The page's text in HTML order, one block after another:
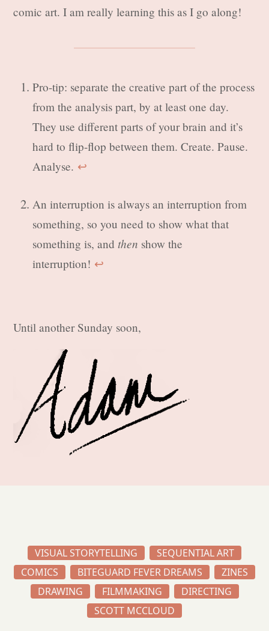
comic art. I am really learning this as I go along!
Pro-tip: separate the creative part of the process
from the analysis part, by at least one day.
They use different parts of your brain and it’s
hard to flip-flop between them. Create. Pause.
Analyse. ↩︎
An interruption is always an interruption from
something, so you need to show what that
something is, and then show the
interruption! ↩︎
Until another Sunday soon,
VISUAL STORYTELLING
SEQUENTIAL ART
COMICS
BITEGUARD FEVER DREAMS
ZINES
DRAWING
FILMMAKING
DIRECTING
SCOTT MCCLOUD